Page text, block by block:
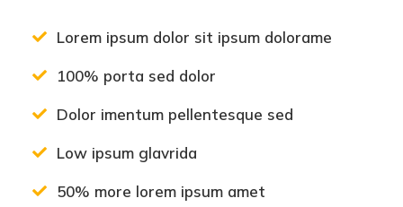
Lorem ipsum dolor sit ipsum dolorame
100% porta sed dolor
Dolor imentum pellentesque sed
Low ipsum glavrida
50% more lorem ipsum amet